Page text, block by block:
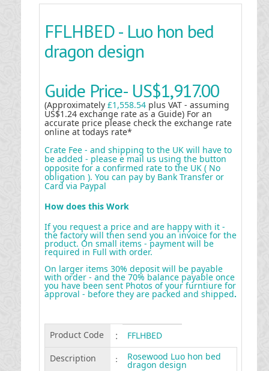
FFLHBED - Luo hon bed
dragon design
Guide Price- US$1,917.00
(Approximately £1,558.54 plus VAT - assuming
US$1.24 exchange rate as a Guide) For an
accurate price please check the exchange rate
online at todays rate*
Crate Fee - and shipping to the UK will have to
be added - please e mail us using the button
opposite for a confirmed rate to the UK ( No
obligation ). You can pay by Bank Transfer or
Card via Paypal
How does this Work
If you request a price and are happy with it -
the factory will then send you an invoice for the
product. On small items - payment will be
required in Full with order.
On larger items 30% deposit will be payable
with order - and the 70% balance payable once
you have been sent Photos of your furntiure for
approval - before they are packed and shipped.
Product Code :
FFLHBED
Description
: Rosewood Luo hon bed
dragon design